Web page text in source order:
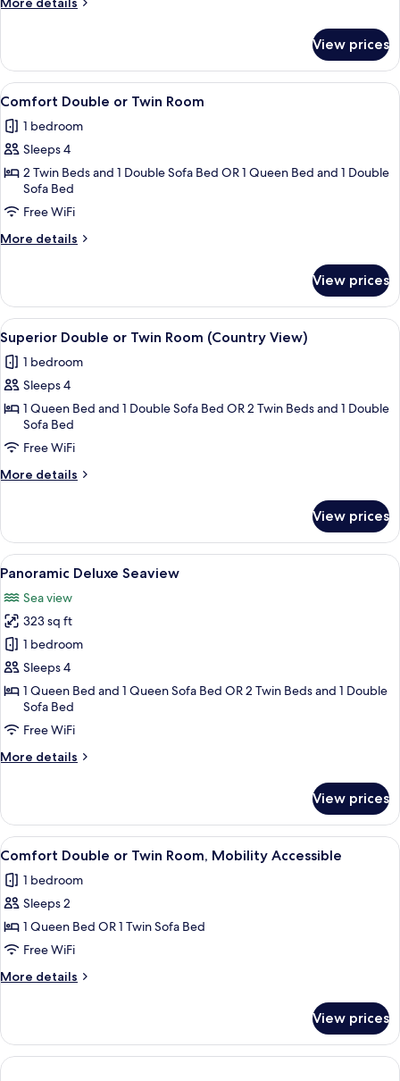
Room,
Double
or
Twin
Sea
View
View prices
View
all
photos
for
Comfort
Double
or
Twin
A hotel room with a large bed, two
5
Comfort Double or Twin Room
1 bedroom
Sleeps 4
2 Twin Beds and 1 Double Sofa Bed OR 1 Queen Bed and 1 Double
Sofa Bed
Free WiFi
More details
More
Double
or
Twin
Room
View prices
View
all
photos
for
Superior
Double
or
Twin
View)
A hotel room with a large bed, a
5
Superior Double or Twin Room (Country View)
1 bedroom
Sleeps 4
1 Queen Bed and 1 Double Sofa Bed OR 2 Twin Beds and 1 Double
Sofa Bed
Free WiFi
More details
More
Double
or
Twin
(Country
View)
View prices
View
all
photos
for
Panoramic
Deluxe
Seaview
A hotel room with a bed, a desk, a
5
Panoramic Deluxe Seaview
Sea view
323 sq ft
1 bedroom
Sleeps 4
1 Queen Bed and 1 Queen Sofa Bed OR 2 Twin Beds and 1 Double
Sofa Bed
Free WiFi
More details
More
Deluxe
Seaview
View prices
View
all
photos
for
Comfort
Double
or
Twin
Mobility
Accessible
A hotel room with a large bed, two
5
Comfort Double or Twin Room, Mobility Accessible
1 bedroom
Sleeps 2
1 Queen Bed OR 1 Twin Sofa Bed
Free WiFi
More details
More
Double
or
Twin
View prices